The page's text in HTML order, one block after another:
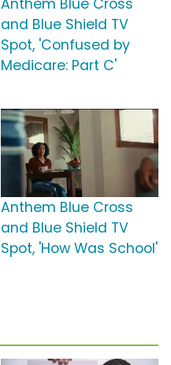
and Blue Shield TV
Spot, 'Confused by
Medicare: Part C'
Anthem Blue Cross
and Blue Shield TV
Spot, 'How Was School'